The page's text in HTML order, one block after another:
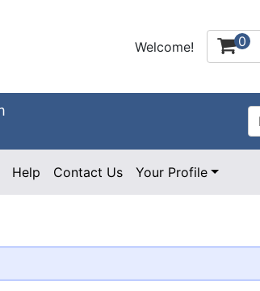
Welcome! 0
Help Contact Us Your Profile